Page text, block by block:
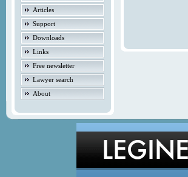
Articles
Support
Downloads
Links
Free newsletter
Lawyer search
About